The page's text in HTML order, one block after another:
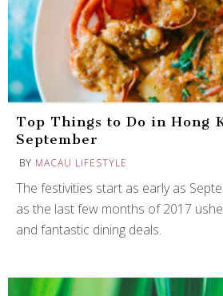
Top Things to Do in Hong
September
BY MACAU LIFESTYLE
The festivities start as early as
as the last few months of 2017
and fantastic dining deals.